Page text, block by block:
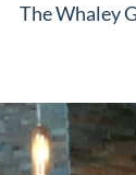
The Whaley